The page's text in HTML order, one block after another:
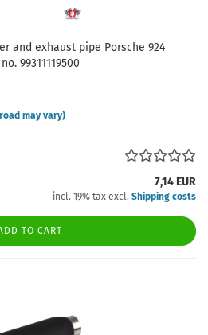
and exhaust pipe Porsche 924
99311119500
may vary)
7,14 EUR
incl. 19% tax excl. Shipping costs
TO CART